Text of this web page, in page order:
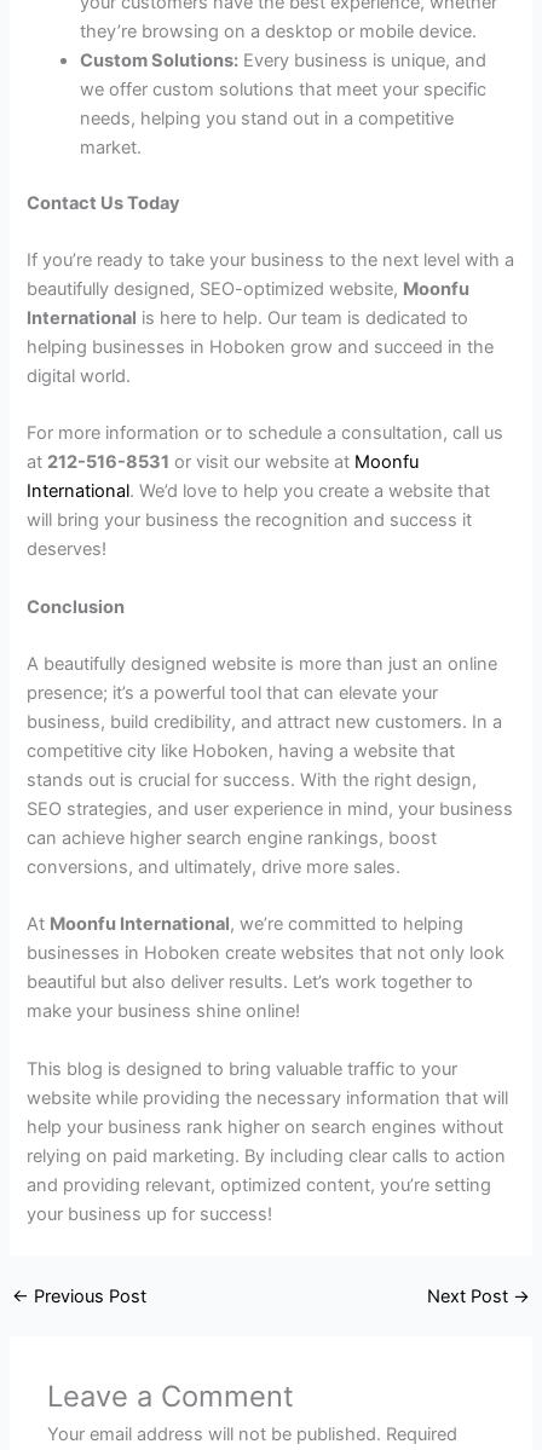
they’re browsing on a desktop or mobile device.
Custom Solutions: Every business is unique, and
we offer custom solutions that meet your specific
needs, helping you stand out in a competitive
market.
Contact Us Today
If you’re ready to take your business to the next level with a
beautifully designed, SEO-optimized website, Moonfu
International is here to help. Our team is dedicated to
helping businesses in Hoboken grow and succeed in the
digital world.
For more information or to schedule a consultation, call us
at 212-516-8531 or visit our website at Moonfu
International. We’d love to help you create a website that
will bring your business the recognition and success it
deserves!
Conclusion
A beautifully designed website is more than just an online
presence; it’s a powerful tool that can elevate your
business, build credibility, and attract new customers. In a
competitive city like Hoboken, having a website that
stands out is crucial for success. With the right design,
SEO strategies, and user experience in mind, your business
can achieve higher search engine rankings, boost
conversions, and ultimately, drive more sales.
At Moonfu International, we’re committed to helping
businesses in Hoboken create websites that not only look
beautiful but also deliver results. Let’s work together to
make your business shine online!
This blog is designed to bring valuable traffic to your
website while providing the necessary information that will
help your business rank higher on search engines without
relying on paid marketing. By including clear calls to action
and providing relevant, optimized content, you’re setting
your business up for success!
← Previous Post Next Post →
Leave a Comment
Your email address will not be published. Required